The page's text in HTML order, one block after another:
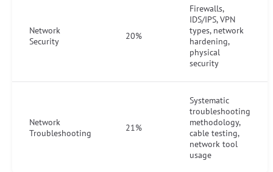
Network
Security
20%
Firewalls,
IDS/IPS, VPN
types, network
hardening,
physical
security
Network
Troubleshooting
21%
Systematic
troubleshooting
methodology,
cable testing,
network tool
usage